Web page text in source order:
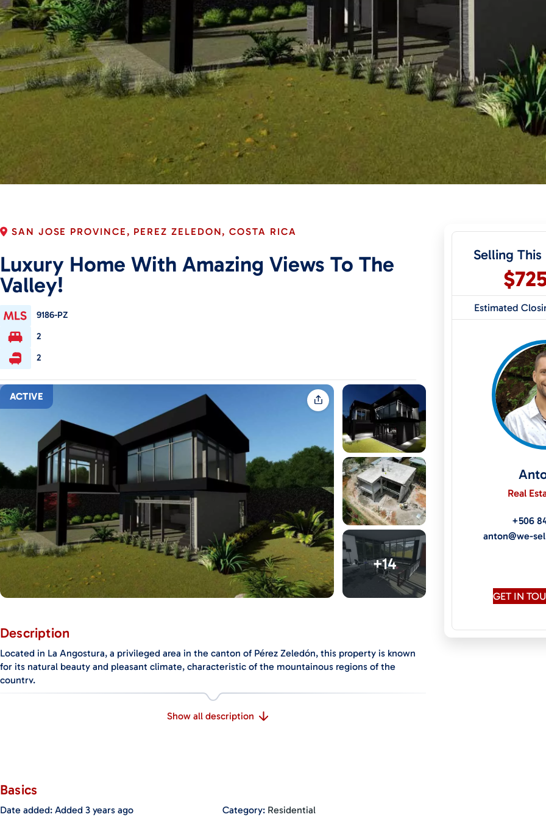
ACTIVE
+14
Luxury Home With Amazing Views To The
Valley!
SAN JOSE PROVINCE, PEREZ ZELEDON, COSTA RICA
9186-PZ
2
2
Basics
Date added: Added 3 years ago Category: Residential
Description
Located in La Angostura, a privileged area in the canton of Pérez Zeledón, this property is known
for its natural beauty and pleasant climate, characteristic of the mountainous regions of the
country.
Situated in a valley, it offers a spectacular landscape with abundant and diverse vegetation,
including forests and rivers, creating a truly enchanting environment.
The lot of this property boasts a spacious total area of 3954 m2, providing multiple possibilities for
Show all description
Selling This
Estimated
Real
+506
anton@we-
GET IN